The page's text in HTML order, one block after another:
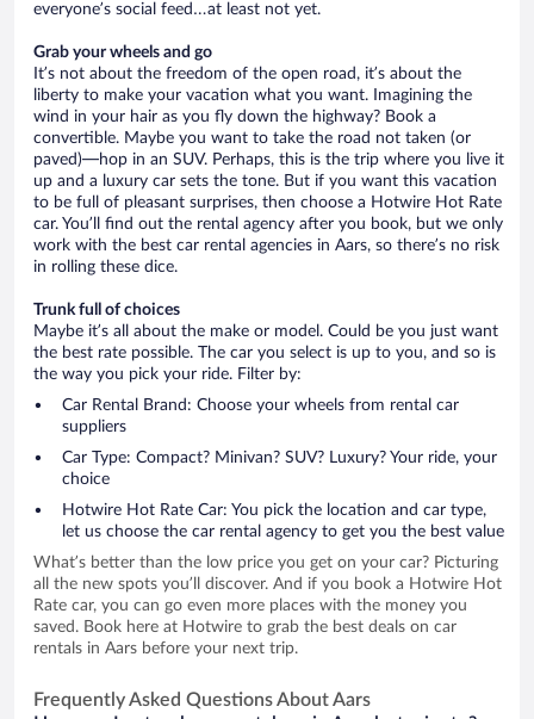
everyone’s social feed…at least not yet.
Grab your wheels and go
It’s not about the freedom of the open road, it’s about the
liberty to make your vacation what you want. Imagining the
wind in your hair as you fly down the highway? Book a
convertible. Maybe you want to take the road not taken (or
paved)—hop in an SUV. Perhaps, this is the trip where you live it
up and a luxury car sets the tone. But if you want this vacation
to be full of pleasant surprises, then choose a Hotwire Hot Rate
car. You’ll find out the rental agency after you book, but we only
work with the best car rental agencies in Aars, so there’s no risk
in rolling these dice.
Trunk full of choices
Maybe it’s all about the make or model. Could be you just want
the best rate possible. The car you select is up to you, and so is
the way you pick your ride. Filter by:
Car Rental Brand: Choose your wheels from rental car
suppliers
Car Type: Compact? Minivan? SUV? Luxury? Your ride, your
choice
Hotwire Hot Rate Car: You pick the location and car type,
let us choose the car rental agency to get you the best value
What’s better than the low price you get on your car? Picturing
all the new spots you’ll discover. And if you book a Hotwire Hot
Rate car, you can go even more places with the money you
saved. Book here at Hotwire to grab the best deals on car
rentals in Aars before your next trip.
Frequently Asked Questions About Aars